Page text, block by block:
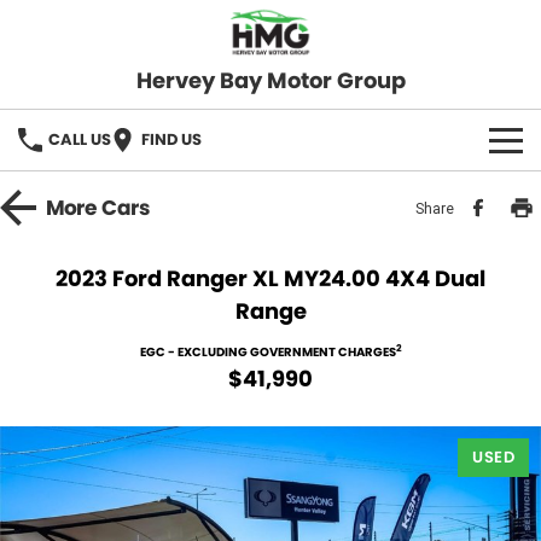
Hervey Bay Motor Group
CALL US FIND US
BRANDS
Used Cars
Stock Specials
Service
Roadside
PARTS
FLEET
MoreCars Share
2023 Ford Ranger XL MY24.00 4X4 Dual
Range
EGC - EXCLUDING GOVERNMENT CHARGES2
$41,990
USED